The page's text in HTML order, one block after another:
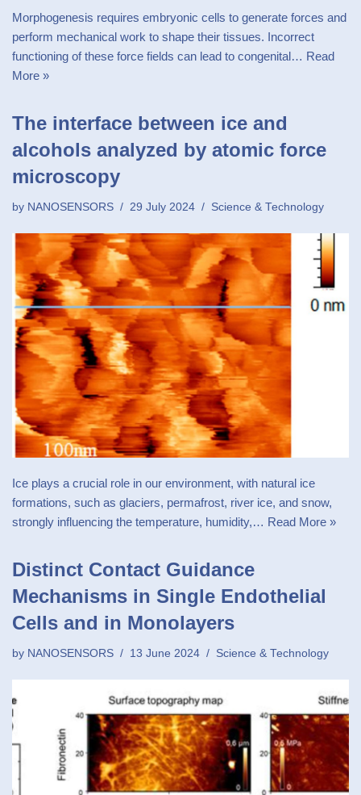
Morphogenesis requires embryonic cells to generate forces and
perform mechanical work to shape their tissues. Incorrect
functioning of these force fields can lead to congenital… Read
More »
The interface between ice and
alcohols analyzed by atomic force
microscopy
by NANOSENSORS 29 July 2024 Science & Technology
Ice plays a crucial role in our environment, with natural ice
formations, such as glaciers, permafrost, river ice, and snow,
strongly influencing the temperature, humidity,… Read More »
Distinct Contact Guidance
Mechanisms in Single Endothelial
Cells and in Monolayers
by NANOSENSORS 13 June 2024 Science & Technology